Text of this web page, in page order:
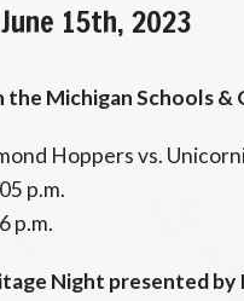
15th, 2023
the Michigan Schools
Hoppers vs.
p.m.
p.m.
Night presented by